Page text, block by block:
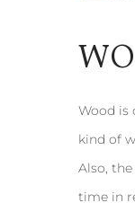
Wood is
kind of
Also,
time in